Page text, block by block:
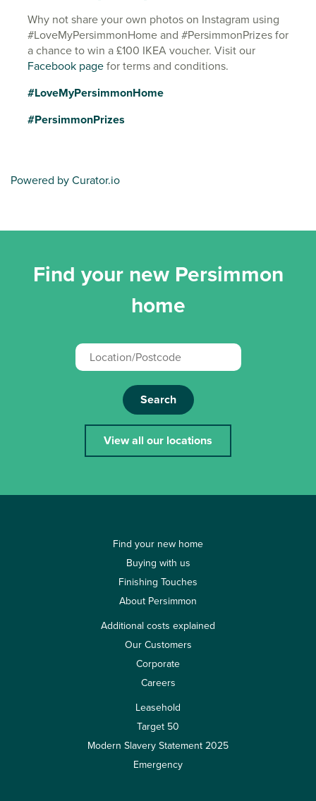
Why not share your own photos on Instagram using
#LoveMyPersimmonHome and #PersimmonPrizes for
a chance to win a £100 IKEA voucher. Visit our
Facebook pagefor terms and conditions.
#LoveMyPersimmonHome
#PersimmonPrizes
Powered by Curator.io
Find your new Persimmon
home
Search
View all our locations
Find your new home
Buying with us
Finishing Touches
About Persimmon
Additional costs explained
Our Customers
Corporate
Careers
Leasehold
Target 50
Modern Slavery Statement 2025
Emergency